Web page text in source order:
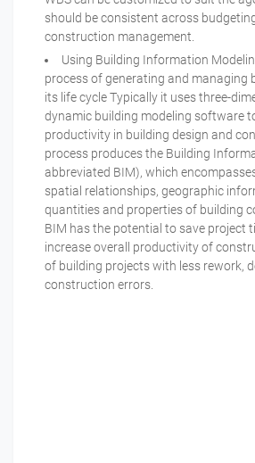
should be consistent across
construction management.
Using Building Information
process of generating and managing
its life cycle Typically it uses three-
dynamic building modeling software
productivity in building design and
process produces the Building
abbreviated BIM), which
spatial relationships, geographic
quantities and properties of building
BIM has the potential to save project
increase overall productivity of
of building projects with less rework,
construction errors.